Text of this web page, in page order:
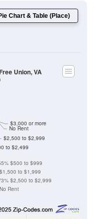
Chart & Table (Place)
to $2,499
$2,500 to $2,999
No Rent
$3,000 or more
Union, VA
$500 to $999
to $1,999
$2,500 to $2,999
Rent